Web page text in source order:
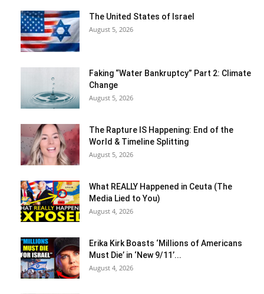
The United States of Israel
August 5, 2026
Faking “Water Bankruptcy” Part 2: Climate
Change
August 5, 2026
The Rapture IS Happening: End of the
World & Timeline Splitting
August 5, 2026
What REALLY Happened in Ceuta (The
Media Lied to You)
August 4, 2026
Erika Kirk Boasts ‘Millions of Americans
Must Die’ in ‘New 9/11’...
August 4, 2026